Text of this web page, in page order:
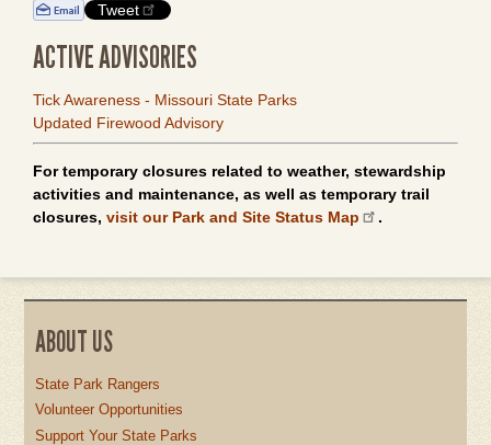
Tweet
ACTIVE ADVISORIES
Tick Awareness - Missouri State Parks
Updated Firewood Advisory
For temporary closures related to weather, stewardship
activities and maintenance, as well as temporary trail
closures, visit our Park and Site Status Map .
ABOUT US
State Park Rangers
Volunteer Opportunities
Support Your State Parks